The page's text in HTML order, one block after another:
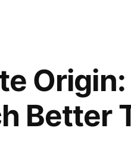
Origin:
Better